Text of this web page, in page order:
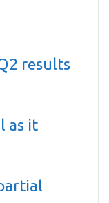
results
as it